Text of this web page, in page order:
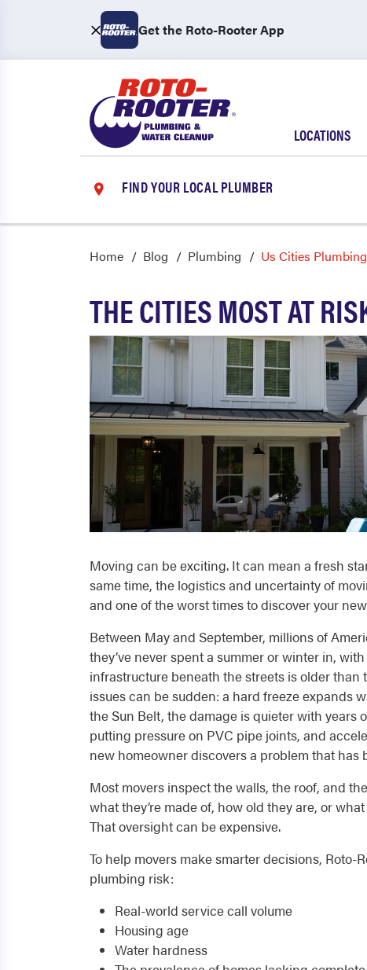
Get the Roto-Rooter App
LOCATIONS
FIND YOUR LOCAL PLUMBER
Home Blog Plumbing Us Cities
THE CITIES MOST AT
Moving can be exciting. It can mean a fresh
same time, the logistics and uncertainty of
and one of the worst times to discover your
Between May and September, millions of
they’ve never spent a summer or winter in,
infrastructure beneath the streets is older
issues can be sudden: a hard freeze expands
the Sun Belt, the damage is quieter with
putting pressure on PVC pipe joints, and
new homeowner discovers a problem that has
Most movers inspect the walls, the roof, and
what they’re made of, how old they are, or
That oversight can be expensive.
To help movers make smarter decisions,
plumbing risk:
Real-world service call volume
Housing age
Water hardness